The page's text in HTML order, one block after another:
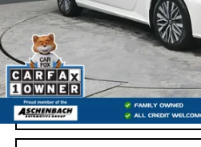
Retail Price:
Documentation Fee
Internet Price
START